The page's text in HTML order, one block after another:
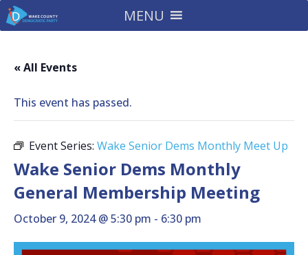
MENU
« All Events
This event has passed.
Event Series: Wake Senior Dems Monthly Meet Up
Wake Senior Dems Monthly
General Membership Meeting
October 9, 2024 @ 5:30 pm - 6:30 pm